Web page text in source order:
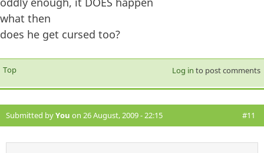
what then
does he get cursed too?
Top Log in to post comments
Submitted byYou on 26 August, 2009 - 22:15 #11